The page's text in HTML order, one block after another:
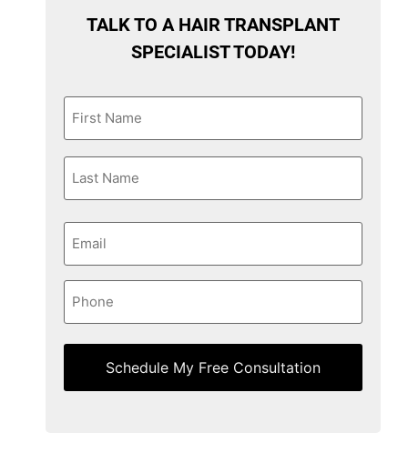
TALK TO A HAIR TRANSPLANT
SPECIALIST TODAY!
First
Name
*
Last
Name
Email
Phone